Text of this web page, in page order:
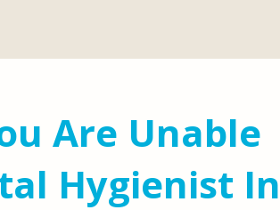
Are Unable
Hygienist In